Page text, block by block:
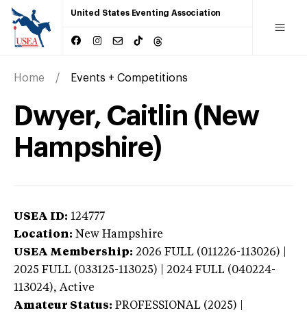
United States Eventing Association
Home Events + Competitions
Dwyer, Caitlin (New
Hampshire)
USEA ID: 124777
Location: New Hampshire
USEA Membership: 2026 FULL (011226-113026) |
2025 FULL (033125-113025) | 2024 FULL (040224-
113024), Active
Amateur Status: PROFESSIONAL (2025) |